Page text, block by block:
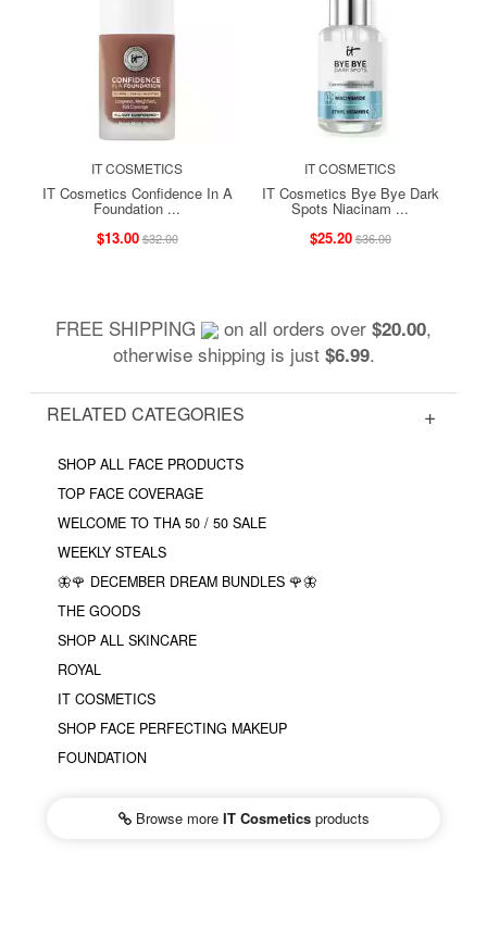
IT COSMETICS
IT Cosmetics Confidence In A
Foundation ...
$13.00$32.00
IT COSMETICS
IT Cosmetics Bye Bye Dark
Spots Niacinam ...
$25.20$36.00
FREE SHIPPING on all orders over $20.00,
otherwise shipping is just $6.99.
RELATED CATEGORIES
SHOP ALL FACE PRODUCTS
TOP FACE COVERAGE
WELCOME TO THA 50 / 50 SALE
WEEKLY STEALS
🦋🌹 DECEMBER DREAM BUNDLES 🌹🦋
THE GOODS
SHOP ALL SKINCARE
ROYAL
IT COSMETICS
SHOP FACE PERFECTING MAKEUP
FOUNDATION
Browse more IT Cosmeticsproducts